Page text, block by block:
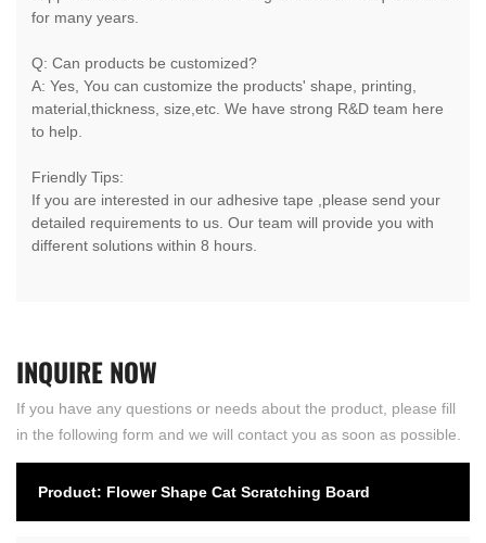
for many years.
Q: Can products be customized?
A: Yes, You can customize the products' shape, printing,
material,thickness, size,etc. We have strong R&D team here
to help.
Friendly Tips:
If you are interested in our adhesive tape ,please send your
detailed requirements to us. Our team will provide you with
different solutions within 8 hours.
INQUIRENOW
If you have any questions or needs about the product, please fill
in the following form and we will contact you as soon as possible.